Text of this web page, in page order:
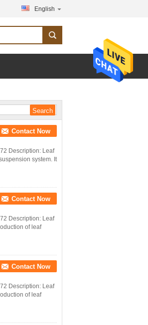
English
Contact Now
Description: Leaf
system. It
Contact Now
Description: Leaf
of leaf
Contact Now
Description: Leaf
of leaf